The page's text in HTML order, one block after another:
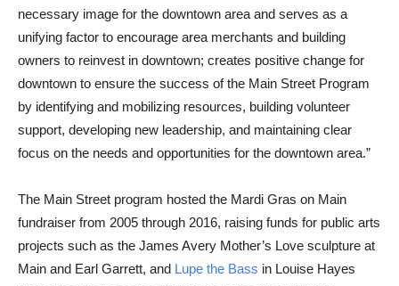
necessary image for the downtown area and serves as a
unifying factor to encourage area merchants and building
owners to reinvest in downtown; creates positive change for
downtown to ensure the success of the Main Street Program
by identifying and mobilizing resources, building volunteer
support, developing new leadership, and maintaining clear
focus on the needs and opportunities for the downtown area.”
The Main Street program hosted the Mardi Gras on Main
fundraiser from 2005 through 2016, raising funds for public arts
projects such as the James Avery Mother’s Love sculpture at
Main and Earl Garrett, and Lupe the Bass in Louise Hayes